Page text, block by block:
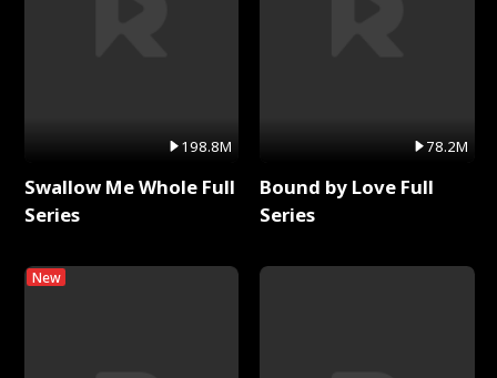
198.8M
Swallow Me Whole Full
Series
New
78.2M
Bound by Love Full
Series